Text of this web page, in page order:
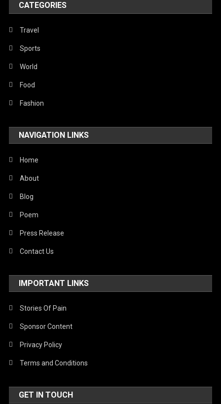
Politics
Religious
Robotics
Sports
Stories Of Pain
Technology
United Nations
World
CATEGORIES
Travel
Sports
World
Food
Fashion
NAVIGATION LINKS
Home
About
Blog
Poem
Press Release
Contact Us
IMPORTANT LINKS
Stories Of Pain
Sponsor Content
Privacy Policy
Terms and Conditions
GET IN TOUCH